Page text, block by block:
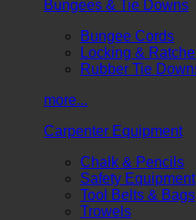
Bungees & Tie Downs
Bungee Cords
Locking &
Rubber Tie
more...
Carpenter Equipment
Chalk & Pencils
Safety Equipment
Tool Belts & Bags
Trowels